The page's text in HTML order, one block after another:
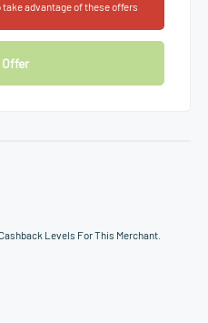
advantage of these offers
Offer
Levels For This Merchant.